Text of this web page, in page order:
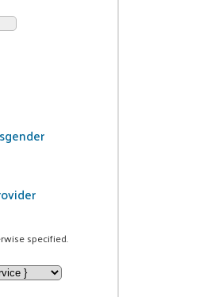
specified.